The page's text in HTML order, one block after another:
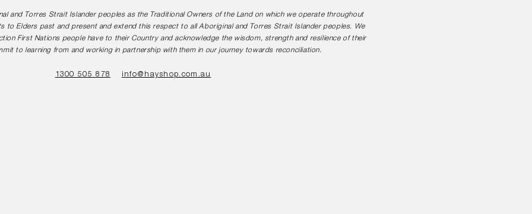
and Torres Strait Islander peoples as the Traditional Owners of the Land on which we operate throughout
to Elders past and present and extend this respect to all Aboriginal and Torres Strait Islander peoples. We
First Nations people have to their Country and acknowledge the wisdom, strength and resilience of their
to learning from and working in partnership with them in our journey towards reconciliation.
1300 505 878 info@hayshop.com.au